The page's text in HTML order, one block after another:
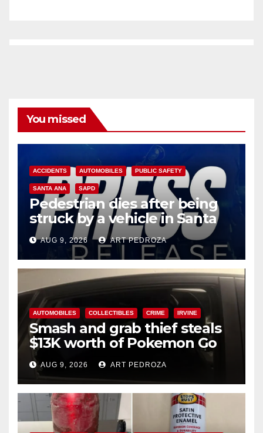
You missed
ACCIDENTS AUTOMOBILES PUBLIC SAFETY
SANTA ANA SAPD
Pedestrian dies after being
struck by a vehicle in Santa
AnaAUG 9, 2026 ART PEDROZA
AUTOMOBILES COLLECTIBLES CRIME IRVINE
Smash and grab thief steals
$13K worth of Pokemon Go
cards from a car in Irvine
AUG 9, 2026 ART PEDROZA